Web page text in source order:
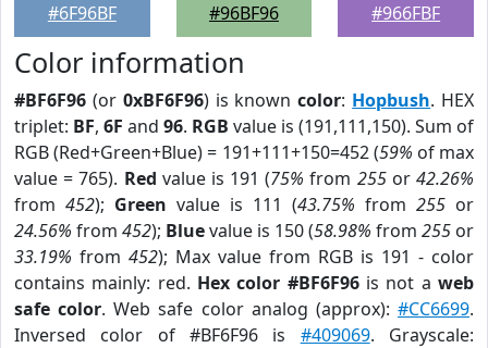
#6F96BF
#96BF96
#966FBF
Color information
#BF6F96 (or 0xBF6F96) is knowncolor: Hopbush. HEX
triplet: BF, 6F and 96. RGB value is (191,111,150). Sum of
RGB (Red+Green+Blue) = 191+111+150=452 (59% of max
value = 765). Red value is 191 (75% from 255or42.26%
from 452); Green value is 111 (43.75% from 255 or
24.56% from 452); Bluevalue is 150 (58.98% from 255 or
33.19% from 452); Max value from RGB is 191 - color
contains mainly: red. Hex color #BF6F96is not aweb
safe color. Web safe color analog (approx):#CC6699.
Inversed color of #BF6F96 is #409069. Grayscale: